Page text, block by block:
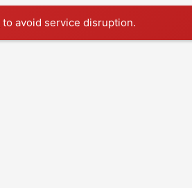
to avoid service disruption.